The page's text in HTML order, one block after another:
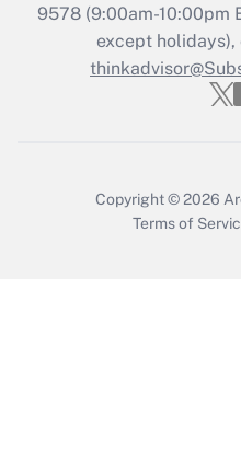
Recently
Who must
Get
9578(9:00am-10:00pm
except holidays),
Copyright © 2026
Terms of